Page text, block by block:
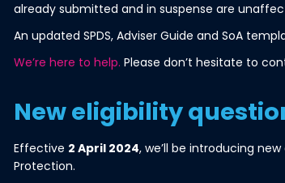
already submitted and in suspense are
An updated SPDS, Adviser Guide and SoA
We’re here to help. Please don’t hesitate to
New eligibility
Effective 2 April 2024, we’ll be introducing
Protection.